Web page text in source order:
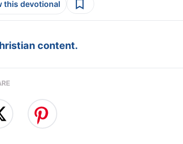
this devotional
content.